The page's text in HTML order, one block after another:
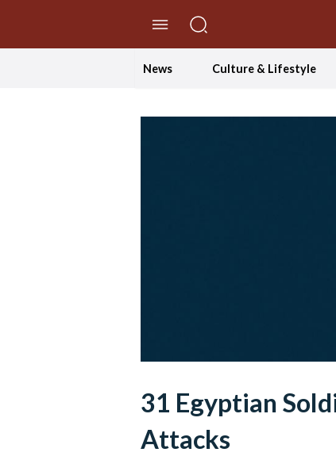
News Culture & Lifestyle
31 Egyptian
Attacks